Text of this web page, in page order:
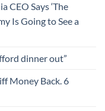
CEO Says ‘The
Is Going to See a
dinner out”
Money Back. 6